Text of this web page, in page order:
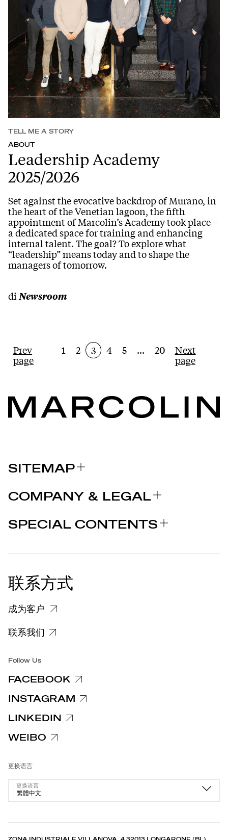
TELL ME A STORY
ABOUT
Leadership Academy
2025/2026
Set against the evocative backdrop of Murano, in
the heart of the Venetian lagoon, the fifth
appointment of Marcolin’s Academy took place –
a dedicated space for training and enhancing
internal talent. The goal? To explore what
“leadership” means today and to shape the
managers of tomorrow.
di Newsroom
Prev
page
1 2 3 4 5 ... 20 Next
page
SITEMAP
品牌
新闻发布
COMPANY & LEGAL
法律声明
关于投诉个人数据处理的信息
集团/无障碍
SPECIAL CONTENTS
EU DECLARATION OF
新闻发布
联系方式
成为客户
联系我们
Follow Us
FACEBOOK
INSTAGRAM
LINKEDIN
WEIBO
更换语言
更换语言
繁體中文